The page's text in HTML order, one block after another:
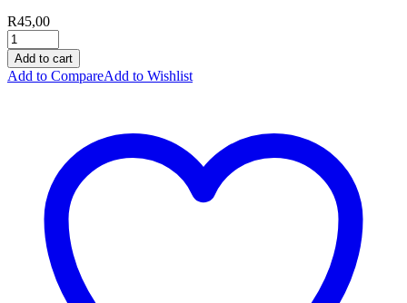
R45,00
Add to cart
Add to CompareAdd to Wishlist